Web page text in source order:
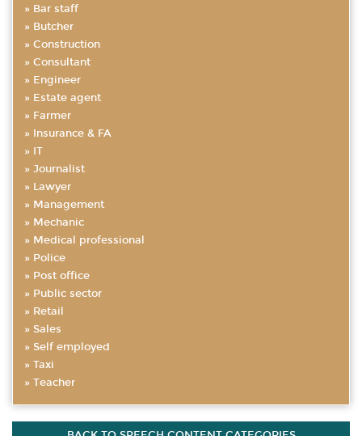
Bar staff
Butcher
Construction
Consultant
Engineer
Estate agent
Farmer
Insurance & FA
IT
Journalist
Lawyer
Management
Mechanic
Medical professional
Police
Post office
Public sector
Retail
Sales
Self employed
Taxi
Teacher